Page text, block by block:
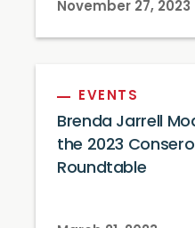
November 27, 2023
EVENTS
Brenda Jarrell
the 2023 Consero
Roundtable